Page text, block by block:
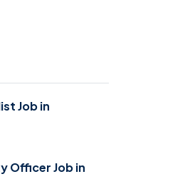
Job in
Officer Job in